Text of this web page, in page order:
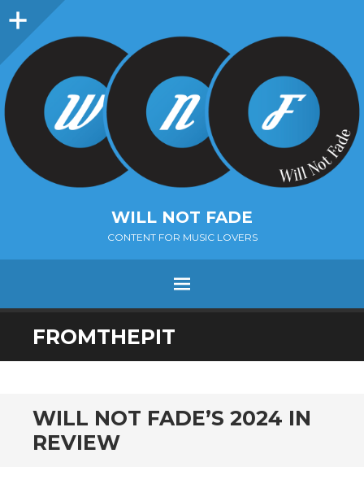
Sidebar
WILL NOT FADE
CONTENT FOR MUSIC LOVERS
Menu
SKIP
TO
FROMTHEPIT
WILL NOT FADE’S 2024 IN
REVIEW